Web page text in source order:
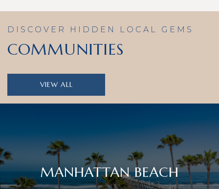
DISCOVER HIDDEN LOCAL GEMS
COMMUNITIES
VIEW ALL
MANHATTAN BEACH